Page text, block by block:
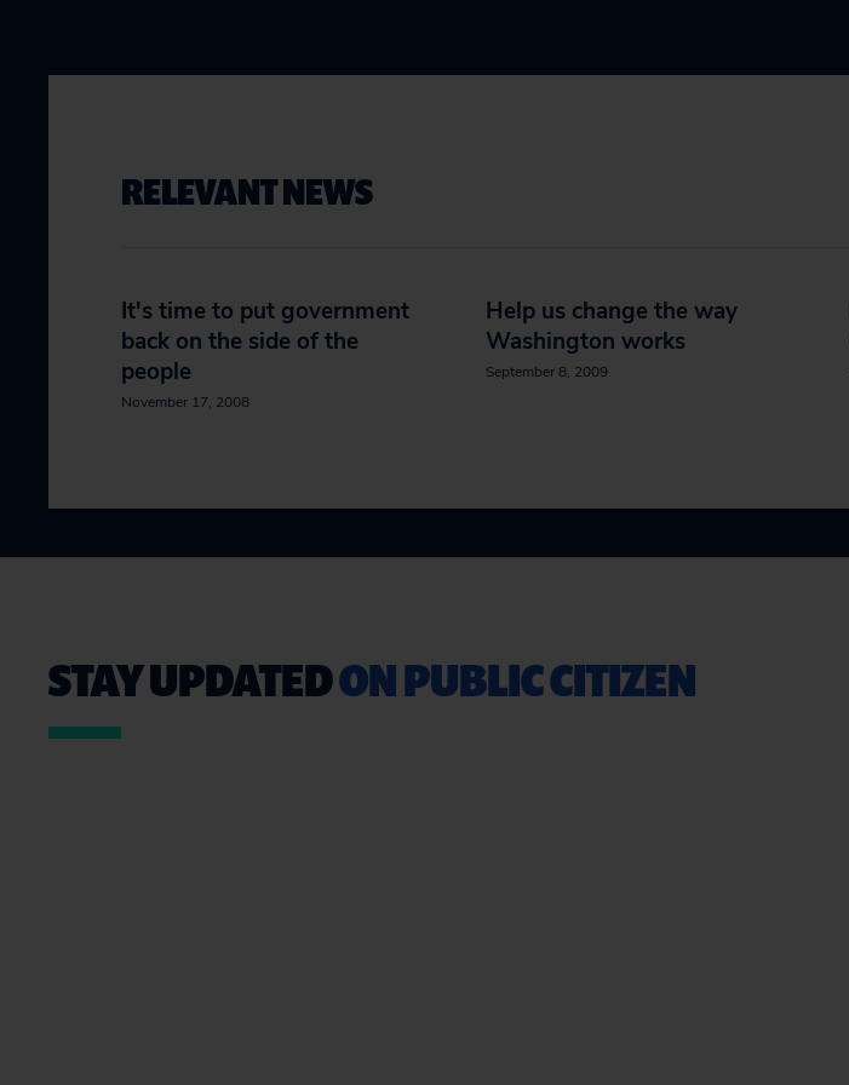
RELEVANT NEWS
It's time to put government
back on the side of the
people
November 17, 2008
Help us change the way
Washington works
September 8, 2009
STAY UPDATEDON PUBLIC CITIZEN